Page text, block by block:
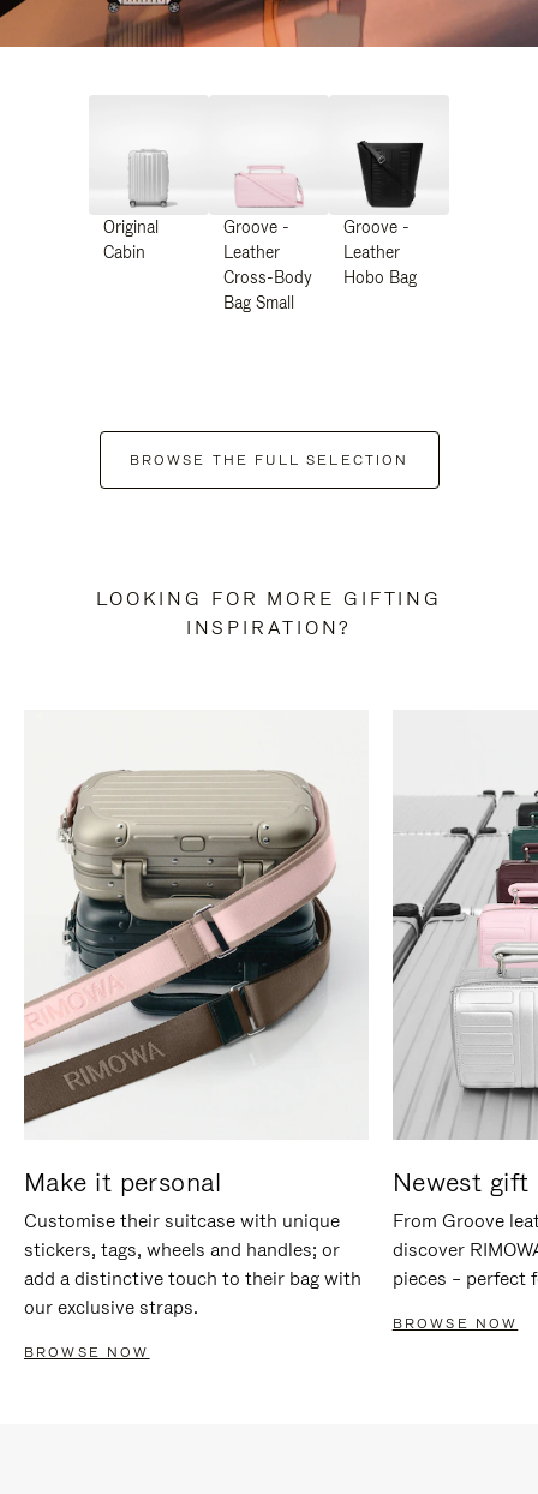
Original
Cabin
Groove -
Leather
Cross-Body
Bag Small
Groove -
Leather
Hobo Bag
BROWSE THE FULL SELECTION
LOOKING FOR MORE GIFTING
INSPIRATION?
Make it personal
Customise their suitcase with unique
stickers, tags, wheels and handles; or
add a distinctive touch to their bag with
our exclusive straps.
BROWSE NOW
Newest gift
From Groove
discover
pieces – perfect
BROWSE NOW